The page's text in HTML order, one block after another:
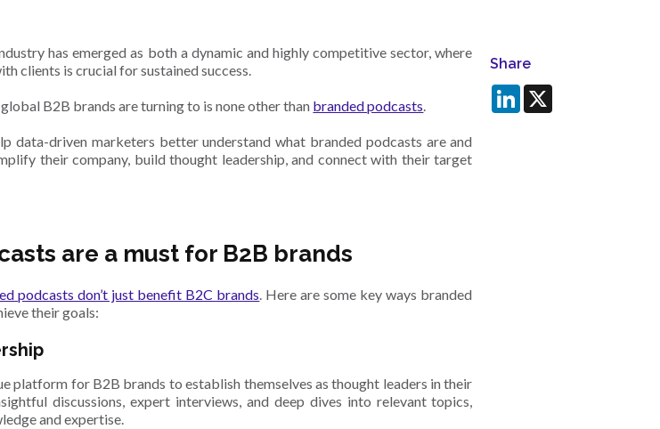
has emerged as both a dynamic and highly competitive sector, where
clients is crucial for sustained success.
B2B brands are turning to is none other than branded podcasts.
data-driven marketers better understand what branded podcasts are and
their company, build thought leadership, and connect with their target
are a must for B2B brands
podcasts don’t just benefit B2C brands. Here are some key ways branded
their goals:
platform for B2B brands to establish themselves as thought leaders in their
discussions, expert interviews, and deep dives into relevant topics,
and expertise.
Share
LinkedIn